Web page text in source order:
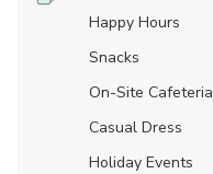
Happy Hours
Snacks
On-Site Cafeteria
Casual Dress
Holiday Events